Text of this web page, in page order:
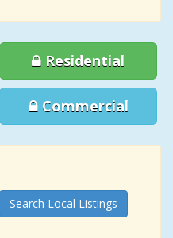
Residential
Commercial
Search Local Listings